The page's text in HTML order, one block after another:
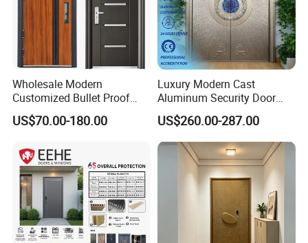
Wholesale Modern
Customized Bullet Proof
Exterior Armored Front
Metal Security Entrance
Metal Design for Houses,
Apartment, Office
US$70.00-180.00
Luxury Modern Cast
Aluminum Security Door
Waterproof Anti-Theft Door
for Apartment
US$260.00-287.00